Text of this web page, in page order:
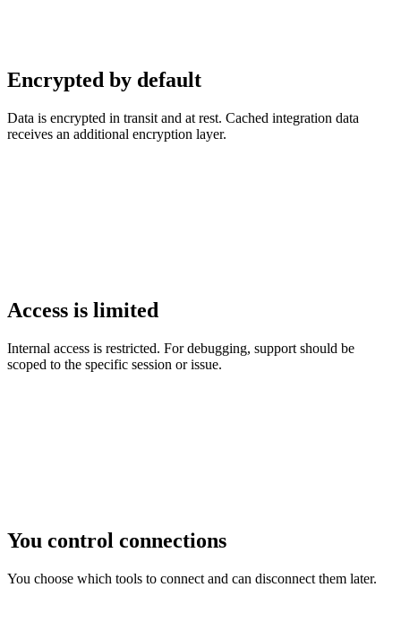
Encrypted by default
Data is encrypted in transit and at rest. Cached integration data
receives an additional encryption layer.
Access is limited
Internal access is restricted. For debugging, support should be
scoped to the specific session or issue.
You control connections
You choose which tools to connect and can disconnect them later.